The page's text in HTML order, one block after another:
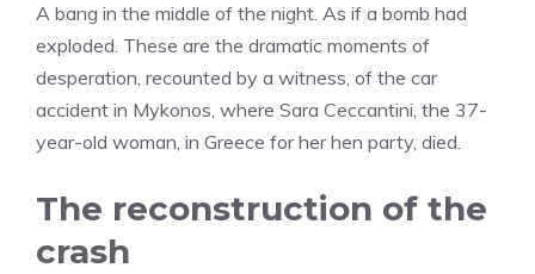
A bang in the middle of the night. As if a bomb had
exploded. These are the dramatic moments of
desperation, recounted by a witness, of the car
accident in Mykonos, where Sara Ceccantini, the 37-
year-old woman, in Greece for her hen party, died.
The reconstruction of the
crash